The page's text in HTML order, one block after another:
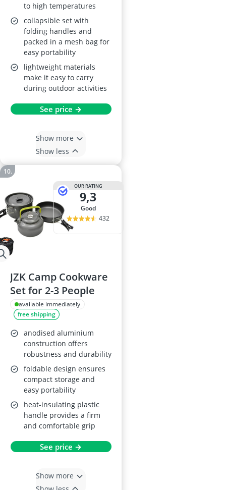
to high temperatures
collapsible set with
folding handles and
packed in a mesh bag for
easy portability
lightweight materials
make it easy to carry
during outdoor activities
See price →
Show more
Show less
OUR RATING
9,3
good
432
JZK Camp Cookware
Set for 2-3 People
available immediately
free shipping
anodised aluminium
construction offers
robustness and durability
foldable design ensures
compact storage and
easy portability
heat-insulating plastic
handle provides a firm
and comfortable grip
See price →
Show more